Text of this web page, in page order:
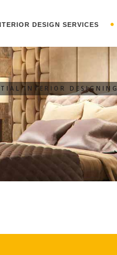
DESIGN SERVICES
INTERIOR DESIGNING